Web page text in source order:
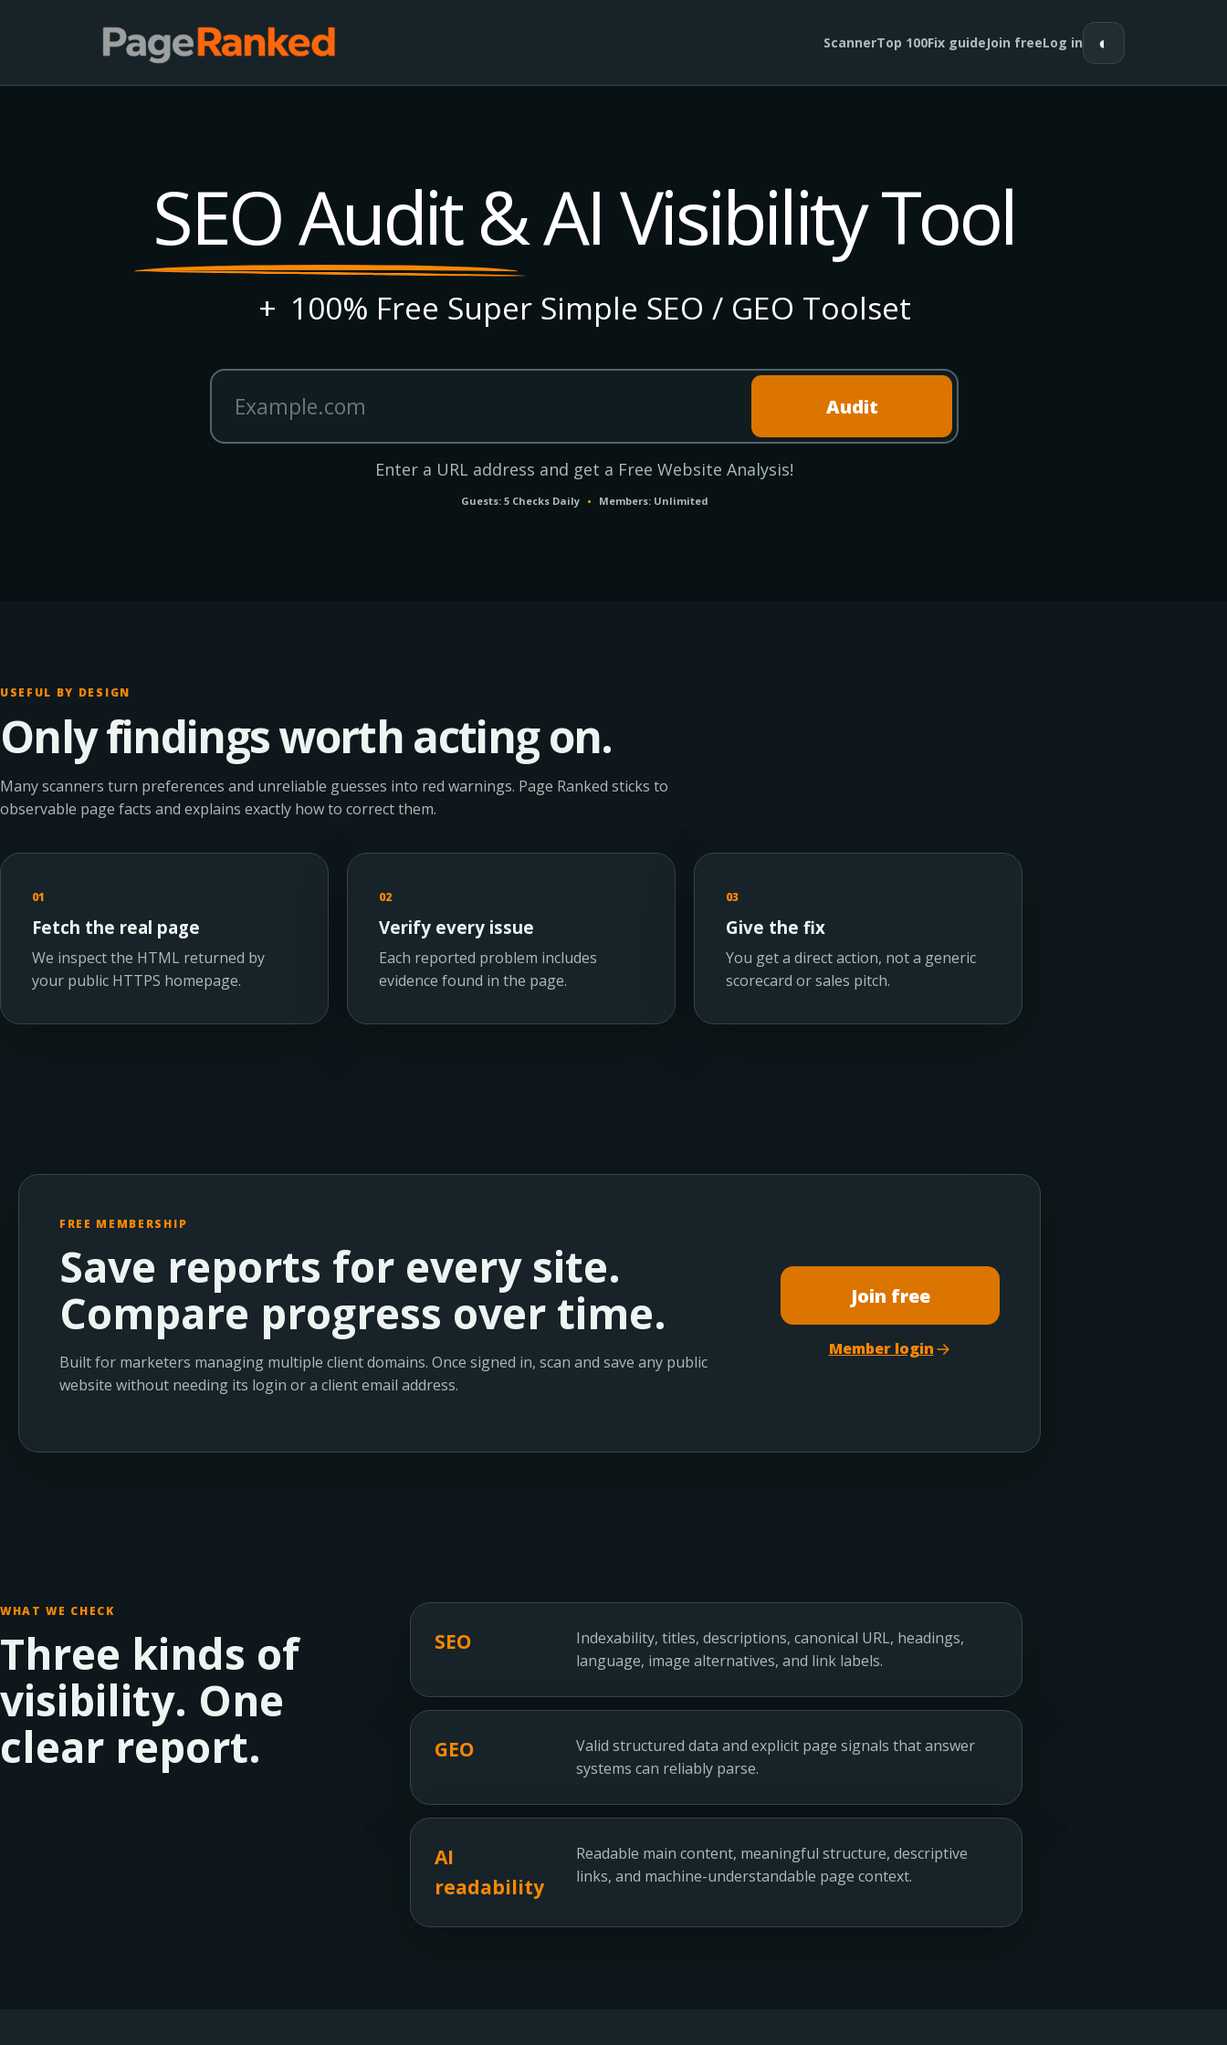
ScannerTop 100Fix guideJoin freeLog in ◐
SEO Audit & AI Visibility Tool
+ 100% Free Super Simple SEO / GEO Toolset
Website domain
Audit
Enter a URL address and get a Free Website Analysis!
Guests: 5 Checks Daily • Members: Unlimited
USEFUL BY DESIGN
Only findings worth acting on.
Many scanners turn preferences and unreliable guesses into red warnings. Page Ranked sticks to
observable page facts and explains exactly how to correct them.
01
Fetch the real page
We inspect the HTML returned by
your public HTTPS homepage.
02
Verify every issue
Each reported problem includes
evidence found in the page.
03
Give the fix
You get a direct action, not a generic
scorecard or sales pitch.
FREE MEMBERSHIP
Save reports for every site.
Compare progress over time.
Built for marketers managing multiple client domains. Once signed in, scan and save any public
website without needing its login or a client email address.
Join free
Member login
WHAT WE CHECK
Three kinds of
visibility. One
clear report.
SEO
Indexability, titles, descriptions, canonical URL, headings,
language, image alternatives, and link labels.
GEO
Valid structured data and explicit page signals that answer
systems can reliably parse.
AI
readability
Readable main content, meaningful structure, descriptive
links, and machine-understandable page context.